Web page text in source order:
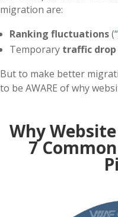
migration are:
Ranking fluctuations(“
Temporary traffic drop
But to make better
to be AWARE of why
Why
7